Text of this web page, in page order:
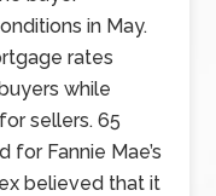
in May.
rates
while
sellers. 65
Fannie Mae’s
believed that it